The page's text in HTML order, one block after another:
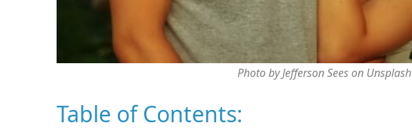
Photo by Jefferson Sees on Unsplash
Table of Contents: